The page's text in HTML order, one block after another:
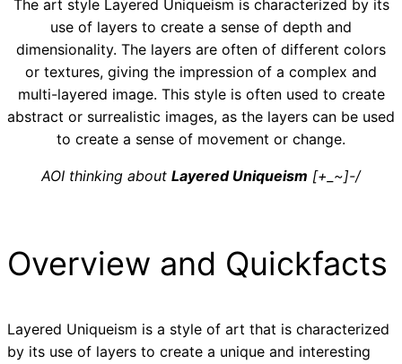
The art style Layered Uniqueism is characterized by its
use of layers to create a sense of depth and
dimensionality. The layers are often of different colors
or textures, giving the impression of a complex and
multi-layered image. This style is often used to create
abstract or surrealistic images, as the layers can be used
to create a sense of movement or change.
AOI thinking about Layered Uniqueism [+_~]-/
Overview and Quickfacts
Layered Uniqueism is a style of art that is characterized
by its use of layers to create a unique and interesting